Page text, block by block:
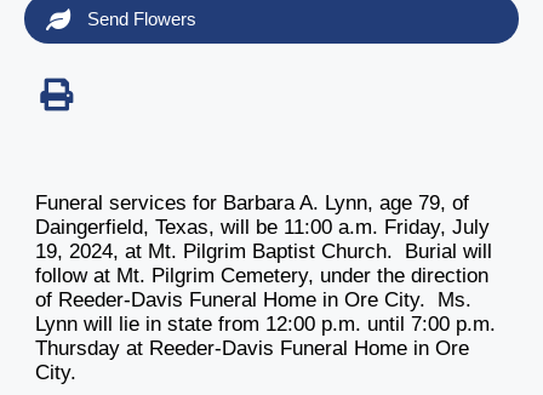
Send Flowers
Funeral services for Barbara A. Lynn, age 79, of
Daingerfield, Texas, will be 11:00 a.m. Friday, July
19, 2024, at Mt. Pilgrim Baptist Church. Burial will
follow at Mt. Pilgrim Cemetery, under the direction
of Reeder-Davis Funeral Home in Ore City. Ms.
Lynn will lie in state from 12:00 p.m. until 7:00 p.m.
Thursday at Reeder-Davis Funeral Home in Ore
City.